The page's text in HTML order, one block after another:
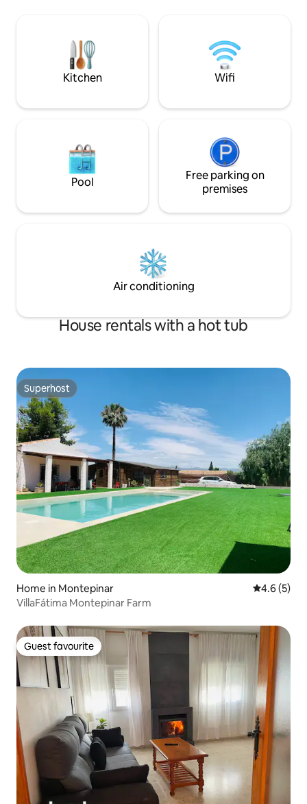
to enjoy it. Feel free to enquire.
tennis... A
nature, comfort
Kitchen Wifi
Pool
Free parking on
premises
Air conditioning
House rentals with a hot tub
Superhost
Superhost
Home in Montepinar 4.6 out of
4.6 (5)
VillaFátima Montepinar Farm
Guest favourite
Guest favourite